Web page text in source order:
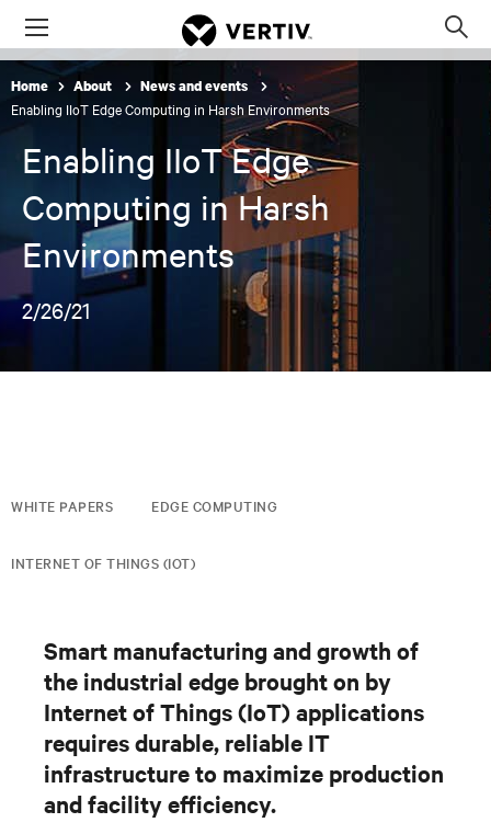
Menu
Home About News and events
Enabling IIoT Edge Computing in Harsh Environments
Enabling IIoT Edge
Computing in Harsh
Environments
2/26/21
WHITE PAPERS EDGE COMPUTING
INTERNET OF THINGS (IOT)
Smart manufacturing and growth of
the industrial edge brought on by
Internet of Things (IoT) applications
requires durable, reliable IT
infrastructure to maximize production
and facility efficiency.